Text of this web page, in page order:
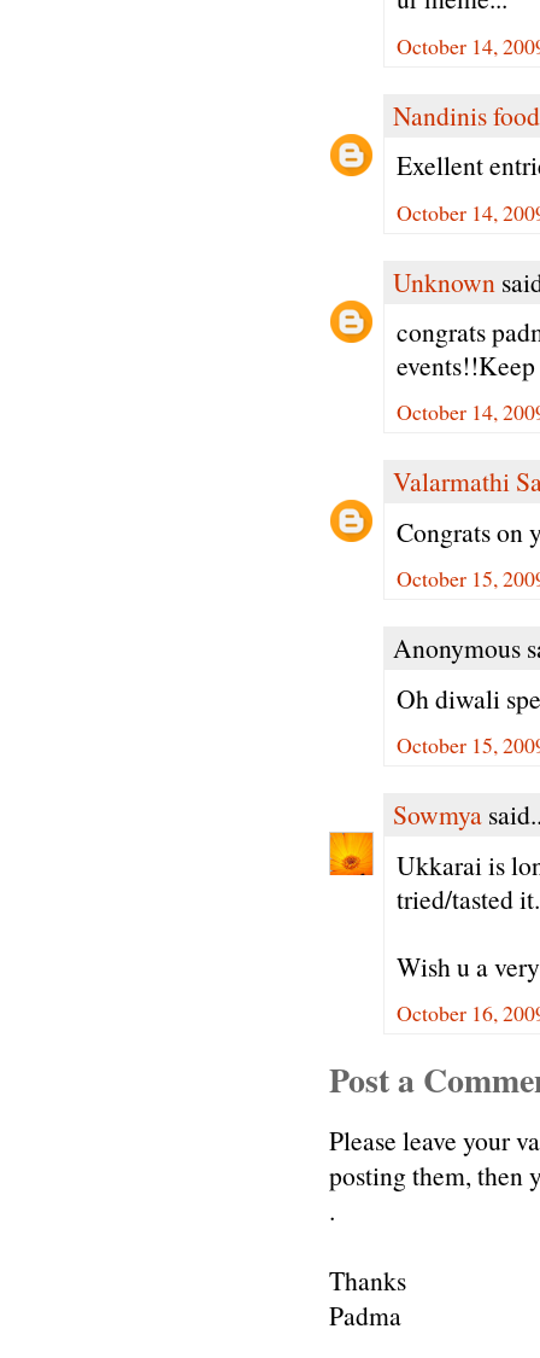
October 14,
Nandinis food
Exellent
October 14,
Unknown
congrats
October 14,
Valarmathi
Congrats on
October 15,
Anonymous
Oh diwali
October 15,
Sowmya
Ukkarai is
tried/tasted
Wish u a
October 16,
Post a
Please leave your
posting them, then
.
Thanks
Padma